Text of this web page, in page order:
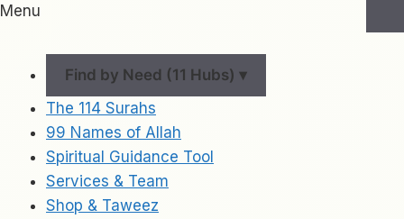
Menu
Find by Need (11 Hubs) ▾
The 114 Surahs
99 Names of Allah
Spiritual Guidance Tool
Services & Team
Shop & Taweez